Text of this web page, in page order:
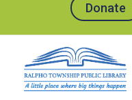
Donate